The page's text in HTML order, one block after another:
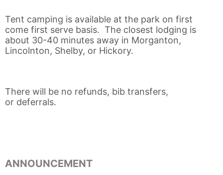
Tent camping is available at the park on first
come first serve basis. The closest lodging is
about 30-40 minutes away in Morganton,
Lincolnton, Shelby, or Hickory.
There will be no refunds, bib transfers,
or deferrals.
ANNOUNCEMENT